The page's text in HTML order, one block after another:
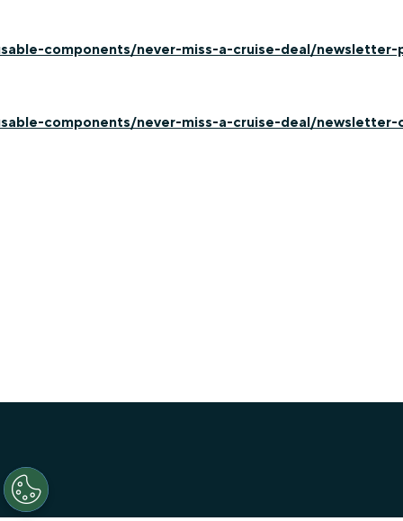
components/never-miss-a-cruise-deal/newsletter-
components/never-miss-a-cruise-deal/newsletter-